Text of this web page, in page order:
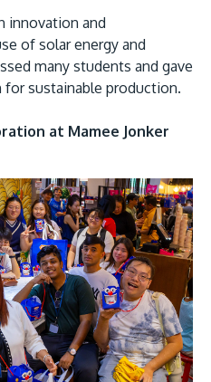
(KLCC).
innovation and
of solar energy and
many students and gave
for sustainable production.
at Mamee Jonker